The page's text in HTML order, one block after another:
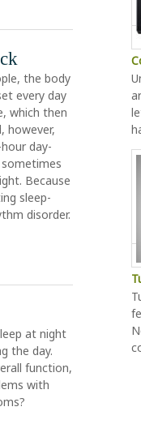
the body
every day
which then
however,
day-
Because
sleep-
disorder.
at night
the day.
function,
with